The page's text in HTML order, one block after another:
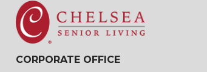
CORPORATE OFFICE